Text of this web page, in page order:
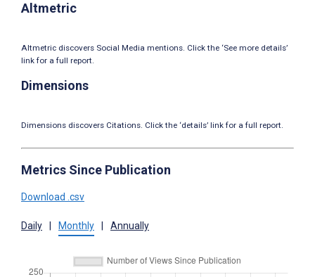
Altmetric
Altmetric discovers Social Media mentions. Click the ‘See more details’
link for a full report.
Dimensions
Dimensions discovers Citations. Click the ‘details’ link for a full report.
Metrics Since Publication
Download .csv
Daily Monthly Annually